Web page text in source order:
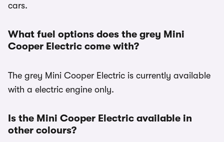
cars.
What fuel options does the grey Mini
Cooper Electric come with?
The grey Mini Cooper Electric is currently available
with a electric engine only.
Is the Mini Cooper Electric available in
other colours?